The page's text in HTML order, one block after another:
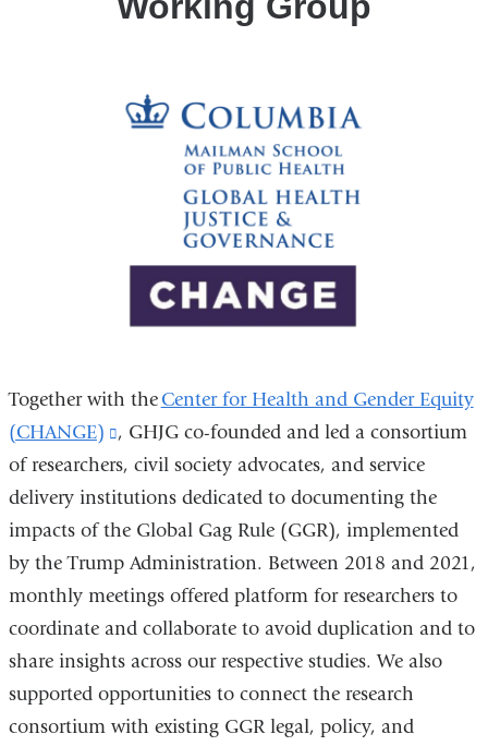
Together with theCenter for Health and Gender Equity
(CHANGE)
(link
is
external
and
opens
in
a
new
window)
, GHJG co-founded and led a consortium
of researchers, civil society advocates, and service
delivery institutions dedicated to documenting the
impacts of the Global Gag Rule (GGR), implemented
by the Trump Administration. Between 2018 and 2021,
monthly meetings offered platform for researchers to
coordinate and collaborate to avoid duplication and to
share insights across our respective studies. We also
supported opportunities to connect the research
consortium with existing GGR legal, policy, and